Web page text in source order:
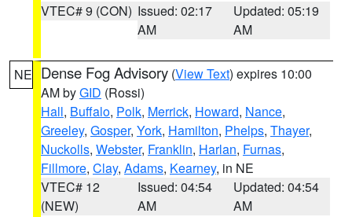
VTEC# 9 (CON) Issued: 02:17
AM
Updated: 05:19
AM
NE Dense Fog Advisory (View Text) expires 10:00
AM byGID (Rossi)
Hall, Buffalo, Polk, Merrick, Howard, Nance,
Greeley, Gosper, York, Hamilton, Phelps, Thayer,
Nuckolls, Webster, Franklin, Harlan, Furnas,
Fillmore, Clay, Adams, Kearney, in NE
VTEC# 12
(NEW)
Issued: 04:54
AM
Updated: 04:54
AM